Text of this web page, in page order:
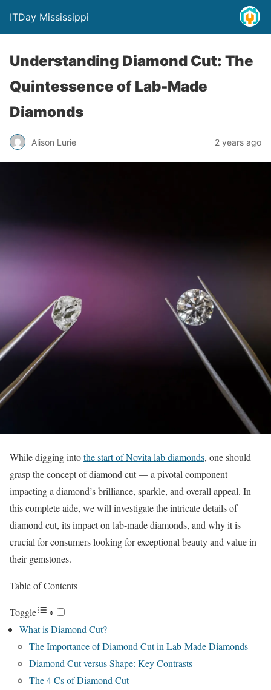
ITDay Mississippi
Understanding Diamond Cut: The
Quintessence of Lab-Made
Diamonds
Alison Lurie 2 years ago
While digging intothe start of Novita lab diamonds, one should
grasp the concept of diamond cut — a pivotal component
impacting a diamond’s brilliance, sparkle, and overall appeal. In
this complete aide, we will investigate the intricate details of
diamond cut, its impact on lab-made diamonds, and why it is
crucial for consumers looking for exceptional beauty and value in
their gemstones.
Table of Contents
Toggle
What is Diamond Cut?
The Importance of Diamond Cut in Lab-Made Diamonds
Diamond Cut versus Shape: Key Contrasts
The 4 Cs of Diamond Cut